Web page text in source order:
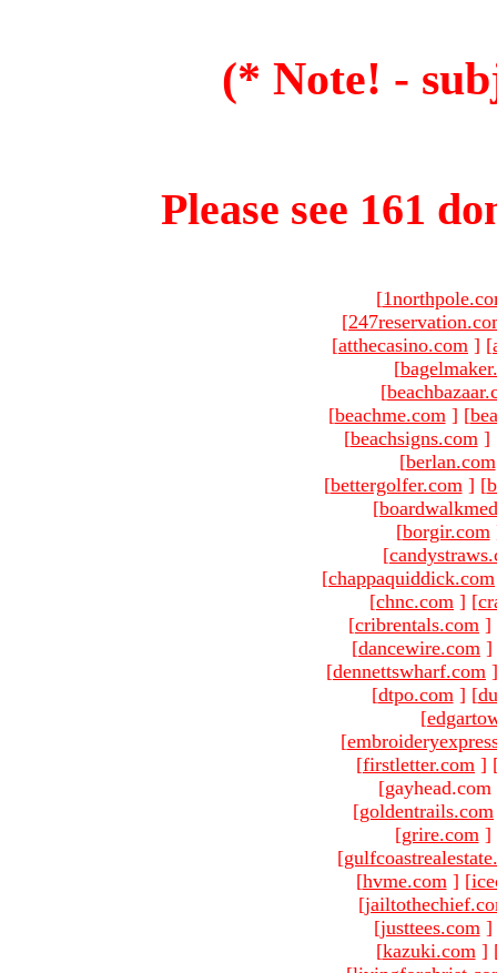
(* Note! -
Please see 161
[
[
[atthecasino.com ] [
[
[
[beachme.com ] [
[beachsigns.com ]
[berlan.com
[bettergolfer.com ] [
[
[borgir.com
[
[chappaquiddick.com
[chnc.com ] [
[cribrentals.com ]
[dancewire.com ]
[dennettswharf.com ]
[dtpo.com ] [
[
[
[firstletter.com ]
[goldentrails.com
[grire.com ]
[
[hvme.com ] [
[
[justtees.com ]
[kazuki.com ]